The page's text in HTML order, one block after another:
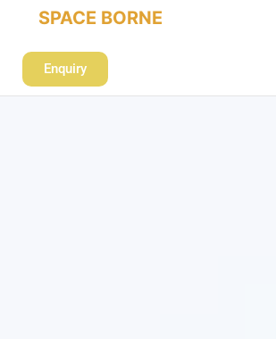
SPACE BORNE
Enquiry